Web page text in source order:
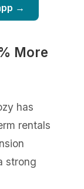
→
More
has
rentals
strong